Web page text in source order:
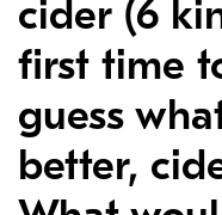
cider (6
first time
guess
better,